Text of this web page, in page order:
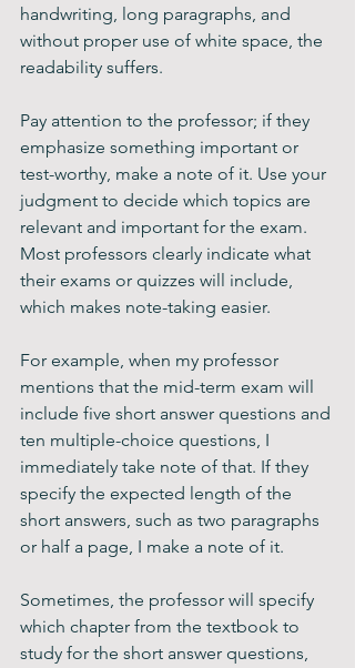
handwriting, long paragraphs, and
without proper use of white space, the
readability suffers.
Pay attention to the professor; if they
emphasize something important or
test-worthy, make a note of it. Use your
judgment to decide which topics are
relevant and important for the exam.
Most professors clearly indicate what
their exams or quizzes will include,
which makes note-taking easier.
For example, when my professor
mentions that the mid-term exam will
include five short answer questions and
ten multiple-choice questions, I
immediately take note of that. If they
specify the expected length of the
short answers, such as two paragraphs
or half a page, I make a note of it.
Sometimes, the professor will specify
which chapter from the textbook to
study for the short answer questions,